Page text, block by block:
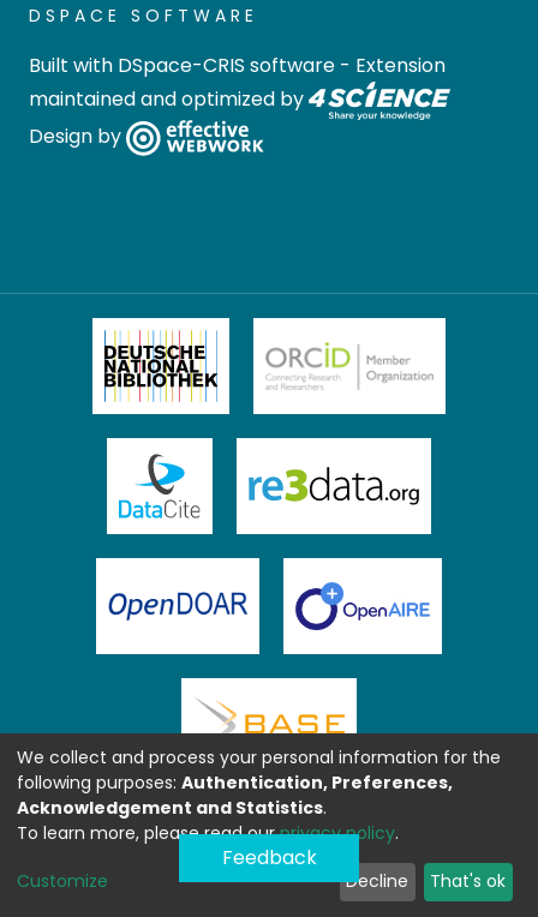
DSPACE SOFTWARE
Built with DSpace-CRIS software - Extension
maintained and optimized by
Design by
Feedback
We collect and process your personal information for the
following purposes: Authentication, Preferences,
Acknowledgement and Statistics.
To learn more, please read ourprivacy policy.
Customize Decline That's ok